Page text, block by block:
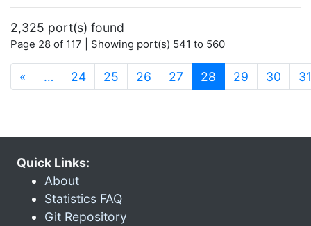
2,325 port(s) found
Page 28 of 117 | Showing port(s) 541 to 560
« … 24 25 26 27 28 (current)
29 30 31
Quick Links:
About
Statistics FAQ
Git Repository